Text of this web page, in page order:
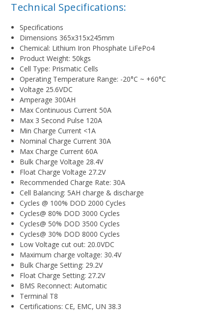
Technical Specifications:
Specifications
Dimensions 365x315x245mm
Chemical: Lithium Iron Phosphate LiFePo4
Product Weight: 50kgs
Cell Type: Prismatic Cells
Operating Temperature Range: -20°C ~ +60°C
Voltage 25.6VDC
Amperage 300AH
Max Continuous Current 50A
Max 3 Second Pulse 120A
Min Charge Current <1A
Nominal Charge Current 30A
Max Charge Current 60A
Bulk Charge Voltage 28.4V
Float Charge Voltage 27.2V
Recommended Charge Rate: 30A
Cell Balancing: 5AH charge & discharge
Cycles @ 100% DOD 2000 Cycles
Cycles@ 80% DOD 3000 Cycles
Cycles@ 50% DOD 3500 Cycles
Cycles@ 30% DOD 8000 Cycles
Low Voltage cut out: 20.0VDC
Maximum charge voltage: 30.4V
Bulk Charge Setting: 29.2V
Float Charge Setting: 27.2V
BMS Reconnect: Automatic
Terminal T8
Certifications: CE, EMC, UN 38.3